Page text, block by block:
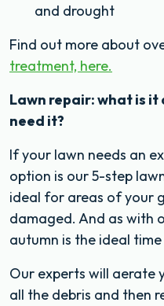
and drought
Find out more about
treatment, here.
Lawn repair: what is it
need it?
If your lawn needs an
option is our 5-step
ideal for areas of your
damaged. And as with
autumn is the ideal
Our experts will aerate
all the debris and then